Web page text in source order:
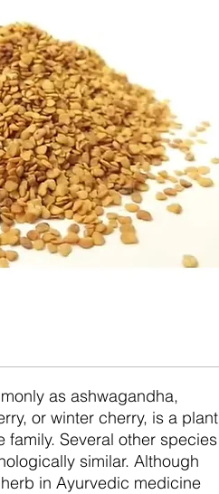
as ashwagandha,
or winter cherry, is a plant
family. Several other species
similar. Although
in Ayurvedic medicine